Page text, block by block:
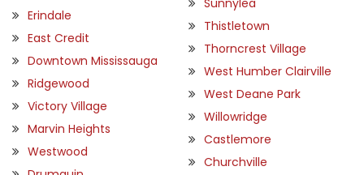
Erindale
East Credit
Downtown Mississauga
Ridgewood
Victory Village
Marvin Heights
Westwood
Thistletown
Thorncrest Village
West Humber Clairville
West Deane Park
Willowridge
Castlemore
Churchville